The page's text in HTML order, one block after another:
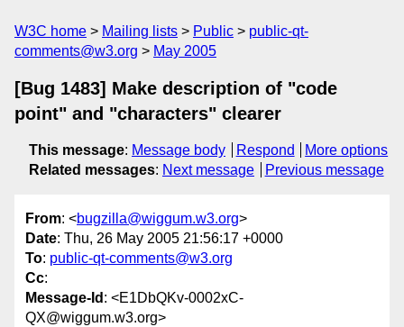
W3C home Mailing lists Public
public-qt-
comments@w3.org
May 2005
[Bug 1483] Make description of "code
point" and "characters" clearer
This message: Message body Respond
More options
Related messages: Next message Previous message
From: <bugzilla@wiggum.w3.org>
Date: Thu, 26 May 2005 21:56:17 +0000
To: public-qt-comments@w3.org
Cc:
Message-Id : <E1DbQKv-0002xC-
QX@wiggum.w3.org>